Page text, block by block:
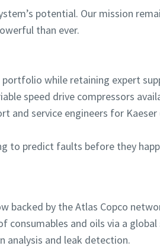
potential. Our mission
than ever.
portfolio while retaining expert
speed drive compressors
and service engineers for
to predict faults before they
backed by the Atlas Copco
consumables and oils via a global
and leak detection.